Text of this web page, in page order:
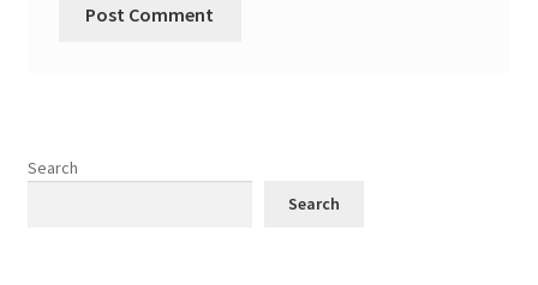
Search
Search